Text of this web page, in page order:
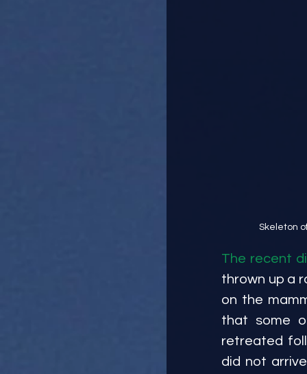
Skeleton
The recent
thrown up a
on the
that some
retreated
did not